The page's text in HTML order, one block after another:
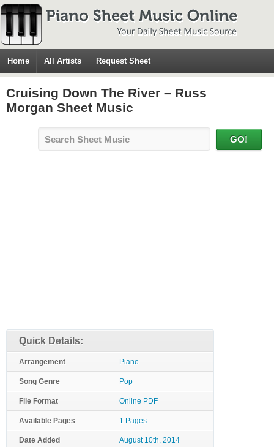
Home All Artists Request Sheet
Cruising Down The River – Russ
Morgan Sheet Music
Quick Details:
Arrangement Piano
Song Genre Pop
File Format Online PDF
Available Pages 1 Pages
Date Added August 10th, 2014